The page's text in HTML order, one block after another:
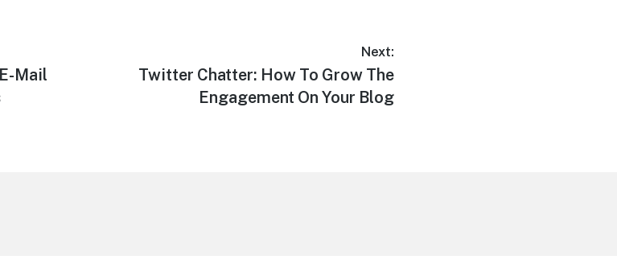
Mail
Next:
Next
Twitter Chatter: How To Grow The
Engagement On Your Blog